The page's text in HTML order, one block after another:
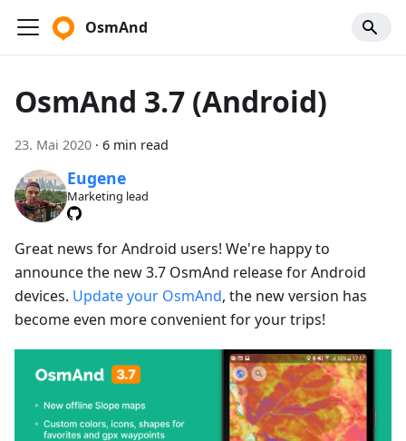
OsmAnd
OsmAnd 3.7 (Android)
23. Mai 2020 · 6 min read
Eugene
Marketing lead
Great news for Android users! We're happy to
announce the new 3.7 OsmAnd release for Android
devices. Update your OsmAnd, the new version has
become even more convenient for your trips!